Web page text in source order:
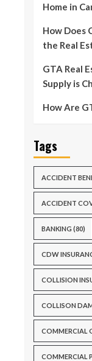
Home in
How Does
the Real
GTA Real
Supply is
How Are
Tags
ACCIDENT
ACCIDENT
BANKING (80)
CDW
COLLISION
COLLISON
COMMERCIAL
COMMERCIAL